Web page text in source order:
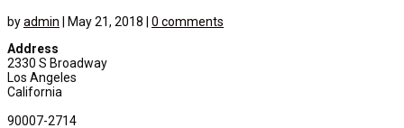
byadmin May 21, 2018
0 comments
Address
2330 S Broadway
Los Angeles
California
90007-2714